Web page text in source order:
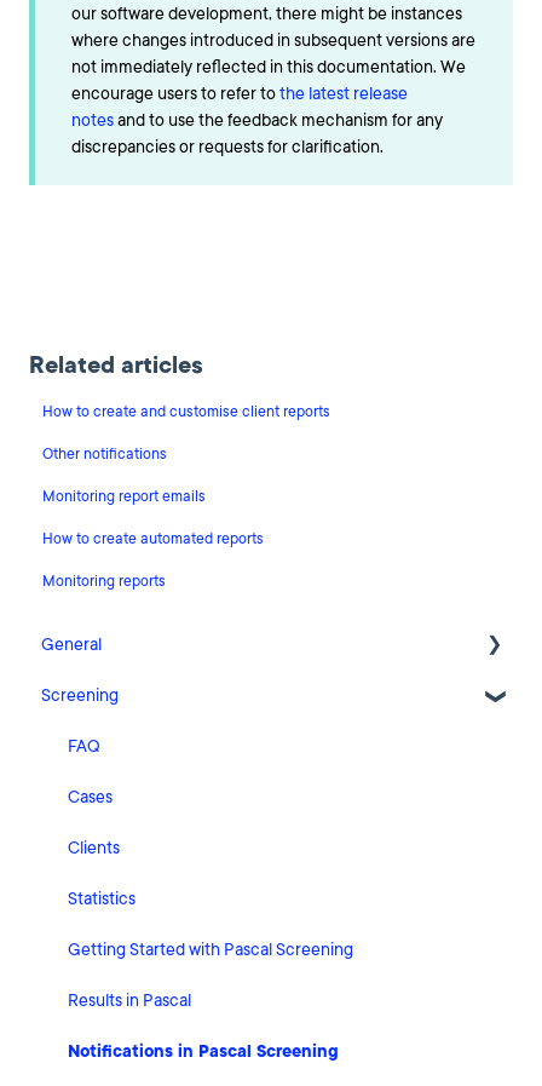
our software development, there might be instances
where changes introduced in subsequent versions are
not immediately reflected in this documentation. We
encourage users to refer tothe latest release
notesand to use the feedback mechanism for any
discrepancies or requests for clarification.
Related articles
How to create and customise client reports
Other notifications
Monitoring report emails
How to create automated reports
Monitoring reports
General
Release Notes
What's New
Risk Classification Settings
HubSpot
User Account Settings
General
Billing
Organisation Settings
Screening
FAQ
Cases
Clients
Statistics
Getting Started with Pascal Screening
Results in Pascal
Notifications in Pascal Screening